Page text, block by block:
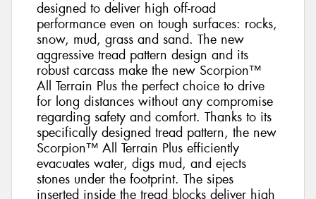
designed to deliver high off-road
performance even on tough surfaces: rocks,
snow, mud, grass and sand. The new
aggressive tread pattern design and its
robust carcass make the new Scorpion™
All Terrain Plus the perfect choice to drive
for long distances without any compromise
regarding safety and comfort. Thanks to its
specifically designed tread pattern, the new
Scorpion™ All Terrain Plus efficiently
evacuates water, digs mud, and ejects
stones under the footprint. The sipes
inserted inside the tread blocks deliver high